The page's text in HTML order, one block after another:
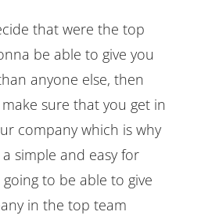
that were the top
be able to give you
anyone else, then
sure that you get in
company which is why
simple and easy for
to be able to give
in the top team